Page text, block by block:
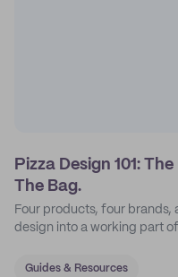
Pizza Design 101:
The Bag.
Four products, four brands,
design into a working part
Guides & Resources